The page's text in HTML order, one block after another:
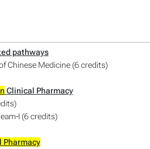
pathways
Chinese Medicine (6 credits)
Clinical Pharmacy
I (6 credits)
Pharmacy